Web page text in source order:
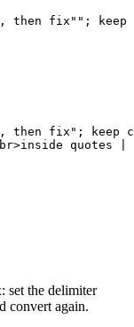
fix""; keep
fix"; keep
set the delimiter
convert again.